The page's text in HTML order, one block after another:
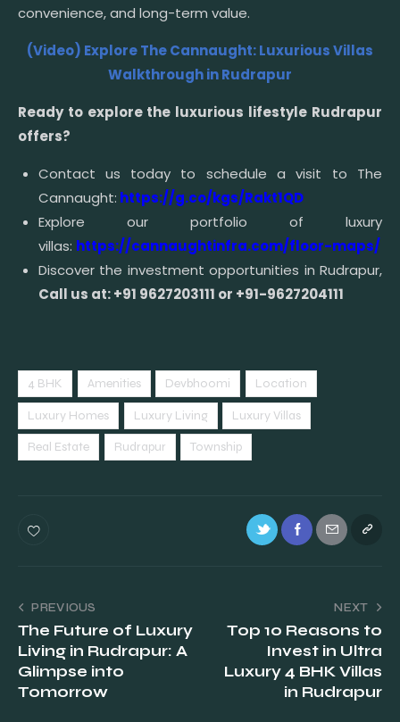
convenience, and long-term value.
(Video) Explore The Cannaught: Luxurious Villas
Walkthrough in Rudrapur
Ready to explore the luxurious lifestyle Rudrapur
offers?
Contact us today to schedule a visit to The
Cannaught: https://g.co/kgs/Rakt1QD
Explore our portfolio of luxury
villas: https://cannaughtinfra.com/floor-maps/
Discover the investment opportunities in Rudrapur,
Call us at: +91 9627203111 or +91-9627204111
4 BHK Amenities Devbhoomi Location
Luxury Homes Luxury Living Luxury Villas
Real Estate Rudrapur Township
PREVIOUS
The Future of Luxury
Living in Rudrapur: A
Glimpse into
Tomorrow
NEXT
Top 10 Reasons to
Invest in Ultra
Luxury 4 BHK Villas
in Rudrapur